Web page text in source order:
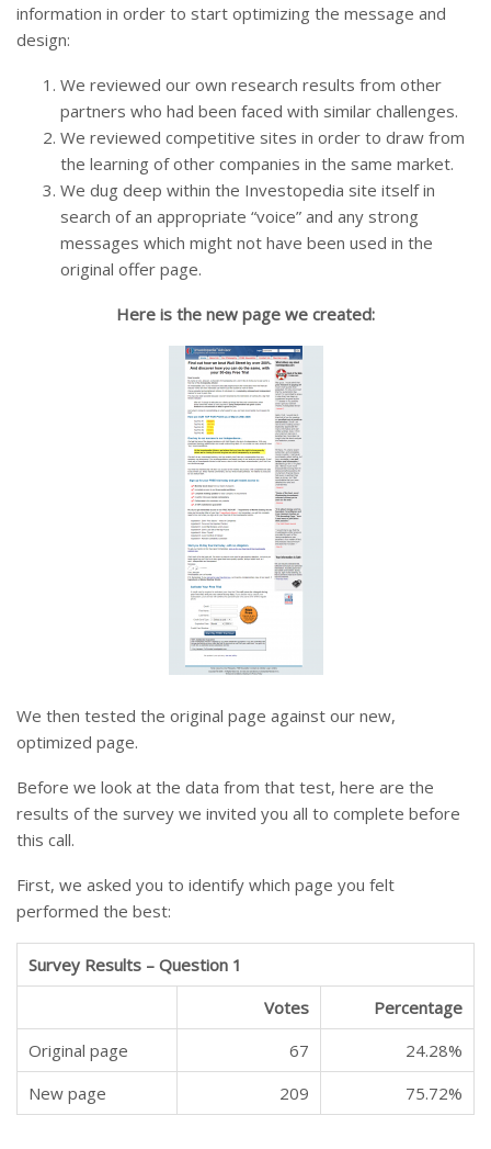
information in order to start optimizing the message and
design:
We reviewed our own research results from other
partners who had been faced with similar challenges.
We reviewed competitive sites in order to draw from
the learning of other companies in the same market.
We dug deep within the Investopedia site itself in
search of an appropriate “voice” and any strong
messages which might not have been used in the
original offer page.
Here is the new page we created:
We then tested the original page against our new,
optimized page.
Before we look at the data from that test, here are the
results of the survey we invited you all to complete before
this call.
First, we asked you to identify which page you felt
performed the best:
Survey Results – Question 1
Votes
Percentage
Original page
67
24.28%
New page
209 75.72%